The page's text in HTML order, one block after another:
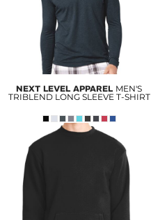
NEXT LEVEL APPAREL MEN'S
TRIBLEND LONG SLEEVE T-SHIRT